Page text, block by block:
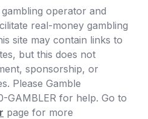
operator and
real-money gambling
site may contain links to
but this does not
sponsorship, or
Please Gamble
GAMBLER for help. Go to
page for more